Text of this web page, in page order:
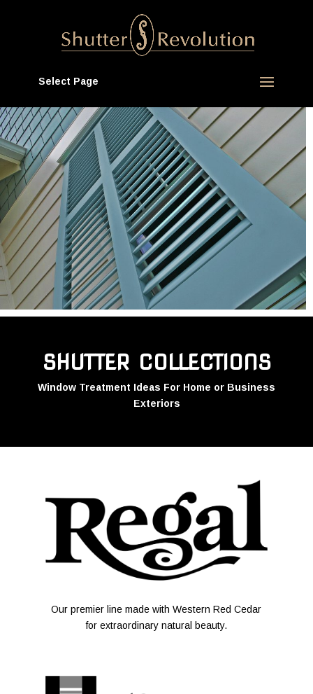
Select Page
SHUTTER COLLECTIONS
Window Treatment Ideas For Home or Business
Exteriors
Our premier line made with Western Red Cedar
for extraordinary natural beauty.